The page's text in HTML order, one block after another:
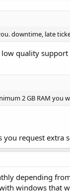
downtime, late
quality
2 GB RAM you
request extra
depending
windows that